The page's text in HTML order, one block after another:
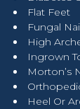
Flat Feet
Fungal
High
Ingrown
Morton’s
Heel Or